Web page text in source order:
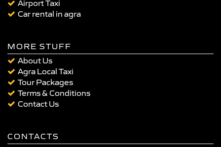
Airport Taxi
Car rental in agra
MORE STUFF
About Us
Agra Local Taxi
Tour Packages
Terms & Conditions
Contact Us
CONTACTS